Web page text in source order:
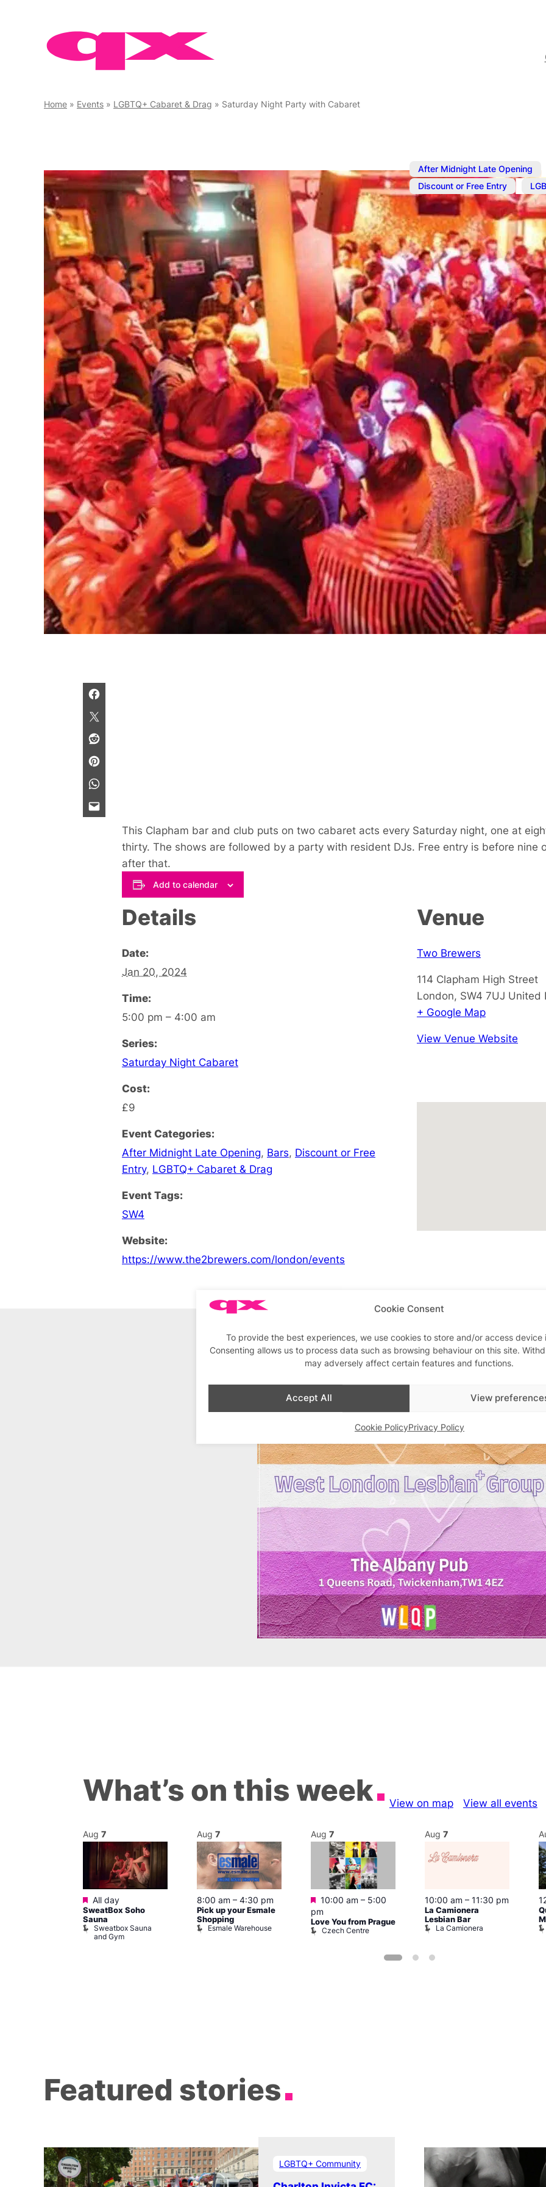
Cookie Consent
To provide the best experiences, we use cookies to store and/or access device
Consenting allows us to process data such as browsing behaviour on this site.
may adversely affect certain features and functions.
Accept All View
Cookie PolicyPrivacy Policy
Home » Events » LGBTQ+ Cabaret & Drag » Saturday Night Party with Cabaret
After Midnight Late Opening
Discount or Free Entry ,
Jan 20, 2024@ 5:00 pm–
Saturday
This Clapham bar and club puts on two cabaret acts every Saturday night, one at
thirty. The shows are followed by a party with resident DJs. Free entry is before nine
after that.
Add to calendar
Details
Date:
Jan 20, 2024
Time:
5:00 pm – 4:00 am
Series:
Saturday Night Cabaret
Cost:
£9
Event Categories:
After Midnight Late Opening, Bars, Discount or Free
Entry, LGBTQ+ Cabaret & Drag
Event Tags:
SW4
Website:
https://www.the2brewers.com/london/events
Venue
Two Brewers
114 Clapham High Street
London, SW4 7UJ United
+ Google Map
View Venue Website
What’s on this week View on map View all events
Aug 7
Featured
All day
SweatBox Soho
Sauna
Sweatbox Sauna
and Gym
Aug 7
8:00 am – 4:30 pm
Pick up your Esmale
Shopping
Esmale Warehouse
Aug 7
Featured
10:00 am – 5:00
pm
Love You from Prague
Czech Centre
Aug 7
10:00 am – 11:30 pm
La Camionera
Lesbian Bar
La Camionera
Featured stories
LGBTQ+ Community